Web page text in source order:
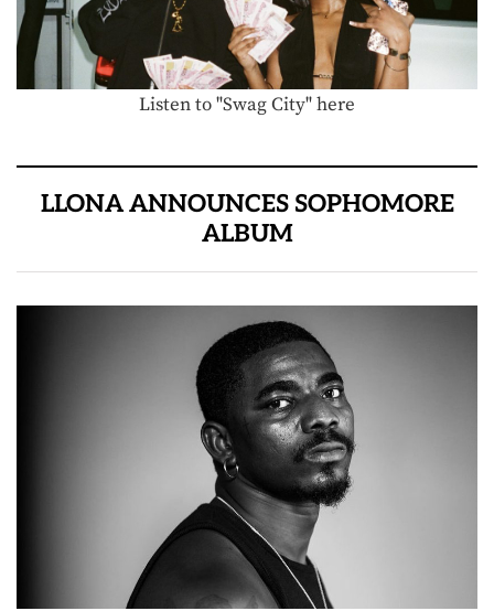
Listen to "Swag City" here
LLONA ANNOUNCES SOPHOMORE
ALBUM